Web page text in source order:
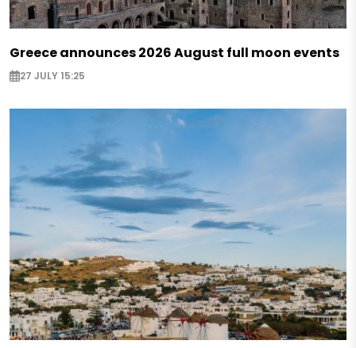
Greece announces 2026 August full moon events
27 JULY 15:25